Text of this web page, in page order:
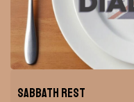
Sabbath Rest